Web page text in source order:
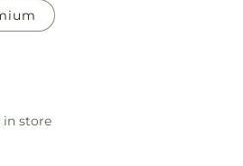
in storePickup